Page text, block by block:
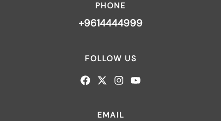
PHONE
+9614444999
FOLLOW US
EMAIL